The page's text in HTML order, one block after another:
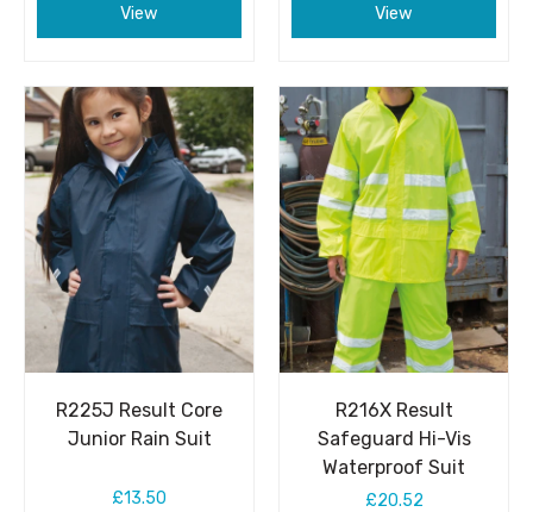
View View
R225J Result Core
Junior Rain Suit
£13.50
R216X Result
Safeguard Hi-Vis
Waterproof Suit
£20.52